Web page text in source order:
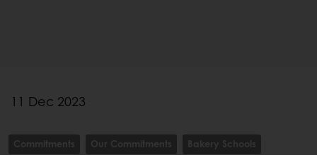
11 Dec 2023
Commitments Our Commitments Bakery Schools